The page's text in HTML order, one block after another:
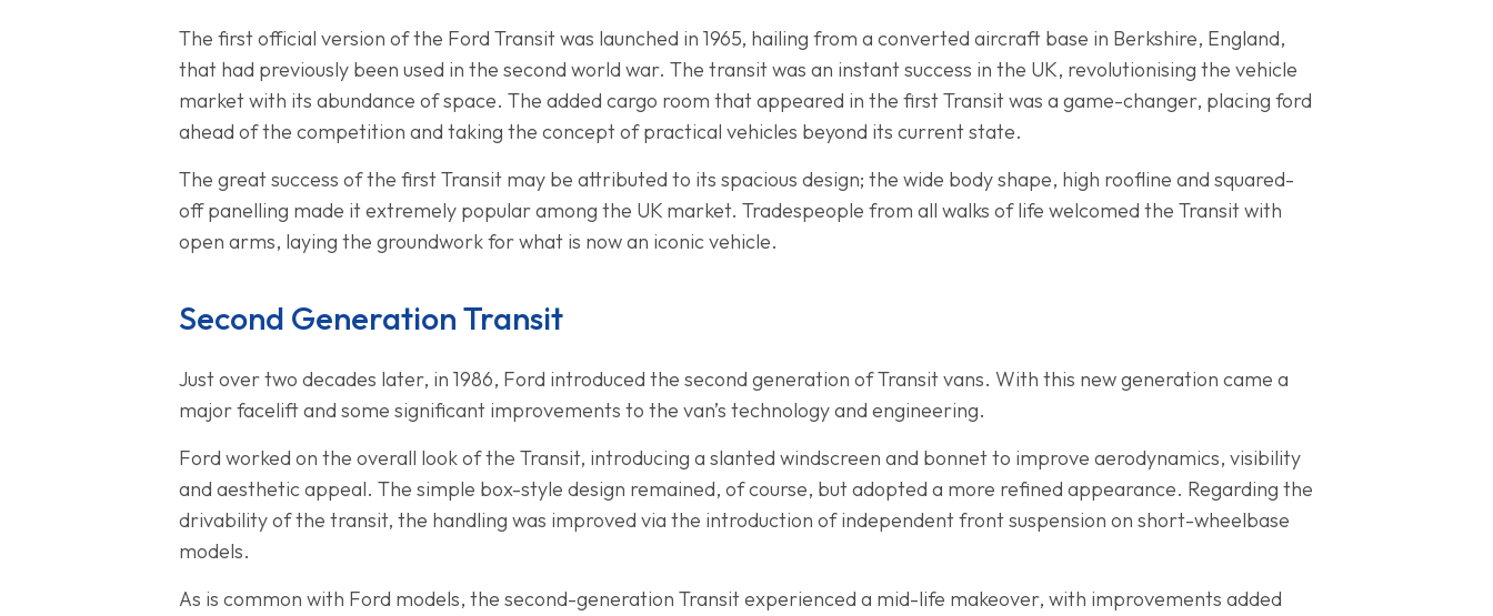
The first official version of the Ford Transit was launched in 1965, hailing from a converted aircraft base in Berkshire, England,
that had previously been used in the second world war. The transit was an instant success in the UK, revolutionising the vehicle
market with its abundance of space. The added cargo room that appeared in the first Transit was a game-changer, placing ford
ahead of the competition and taking the concept of practical vehicles beyond its current state.
The great success of the first Transit may be attributed to its spacious design; the wide body shape, high roofline and squared-
off panelling made it extremely popular among the UK market. Tradespeople from all walks of life welcomed the Transit with
open arms, laying the groundwork for what is now an iconic vehicle.
Second Generation Transit
Just over two decades later, in 1986, Ford introduced the second generation of Transit vans. With this new generation came a
major facelift and some significant improvements to the van’s technology and engineering.
Ford worked on the overall look of the Transit, introducing a slanted windscreen and bonnet to improve aerodynamics, visibility
and aesthetic appeal. The simple box-style design remained, of course, but adopted a more refined appearance. Regarding the
drivability of the transit, the handling was improved via the introduction of independent front suspension on short-wheelbase
models.
As is common with Ford models, the second-generation Transit experienced a mid-life makeover, with improvements added